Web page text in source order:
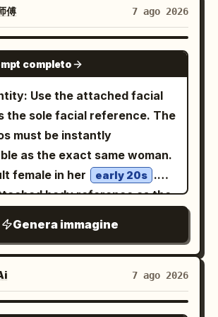
fabric texture,
strands, realistic metal
physically accurate fire and
lighting, atmospheric
dramatic chiaroscuro, deep
embers floating
air, subtle film grain, muted
grading, rich reds, burnt
black and smoky teal
depth of field, dramatic
quality, 8K detail, ultra-
urban design poster with
distressed ink texture,
rough paper edges, high
blueprint markings,
diagrams, technical line art,
conductive lines. Color
orange ,
blue
, black, cream, and
with selective metallic gray
Mood should be futuristic,
cyberpunk, and
focused, not
No readable large title
no watermark; any tiny
look like abstract
only.
"Calm,
"eyes": "Looking
into the distance.",
luxury fashion
styling." },
"Minimal
matching the accent
color." } }, "double_exposure": { "city": "
", "placement": "Modern
of the subject's clothing and
The face remains clean and
"blend": "Soft
exposure with
transparency." },
fisheye. She looks
into the lens with an intense
slightly parted lips,
black hair with bangs,
and natural makeup. Her left
very close to the camera,
glossy black sunglasses
upper center of the frame so
appear huge and surreal,
her forehead and
the city lights; visible
on the lenses. She wears a
jeans, white sneakers, and a
傅 7 ago 2026
GPT IMAGE 2
completo
Use the attached facial
the sole facial reference. The
must be instantly
as the exact same woman.
female in her
early 20s .
body reference as the
realistic anatomy, natural
proportions, and
Theme: Tang
Photography Experiment:
of the East Market, boat trip
Genera immagine
7 ago 2026